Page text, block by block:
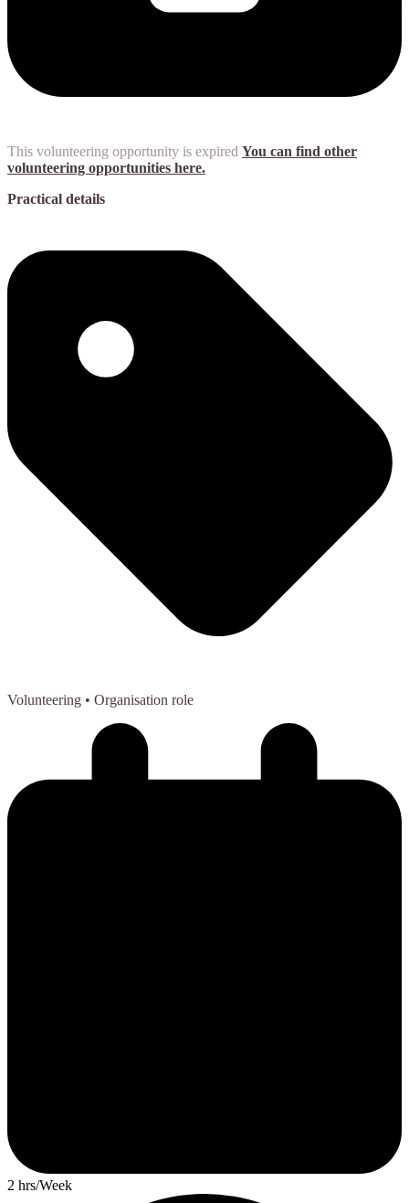
This volunteering opportunity is expired You can find other
volunteering opportunities here.
Practical details
Volunteering • Organisation role
2 hrs/Week